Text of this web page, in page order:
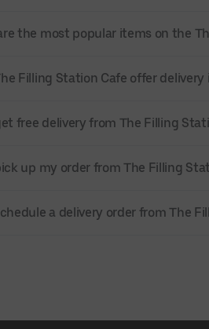
the most popular items on the
Filling Station Cafe offer delivery
free delivery from The Filling
up my order from The Filling
a delivery order from The